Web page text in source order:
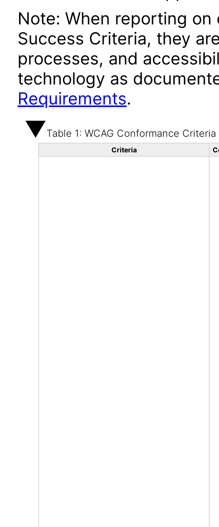
Note: When reporting on
Success Criteria, they
processes, and
technology as
Requirements.
Table 1: WCAG Conformance Criteria
Criteria